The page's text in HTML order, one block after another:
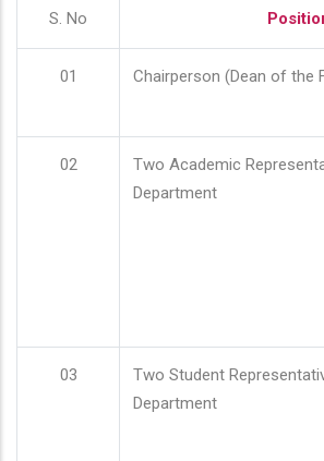
S. No
01 Chairperson (Dean of the
02
Two Academic
Department
03
Two Student
Department